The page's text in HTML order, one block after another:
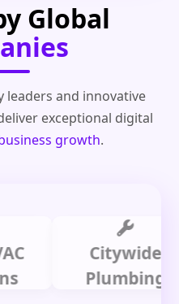
Global
and innovative
exceptional digital
growth.
Citywide
Plumbing